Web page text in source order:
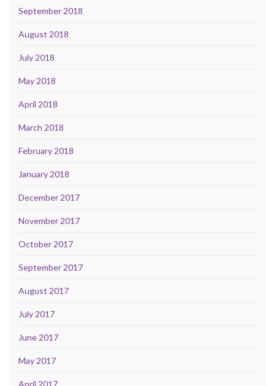
September 2018
August 2018
July 2018
May 2018
April 2018
March 2018
February 2018
January 2018
December 2017
November 2017
October 2017
September 2017
August 2017
July 2017
June 2017
May 2017